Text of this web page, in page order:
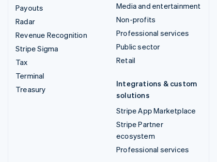
Payouts
Radar
Revenue Recognition
Stripe Sigma
Tax
Terminal
Treasury
Media and entertainment
Non-profits
Professional services
Public sector
Retail
Integrations & custom
solutions
Stripe App Marketplace
Stripe Partner
ecosystem
Professional services